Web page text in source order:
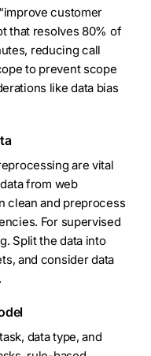
customer
that resolves 80% of
reducing call
to prevent scope
like data bias
are vital
from web
clean and preprocess
For supervised
Split the data into
and consider data
data type, and